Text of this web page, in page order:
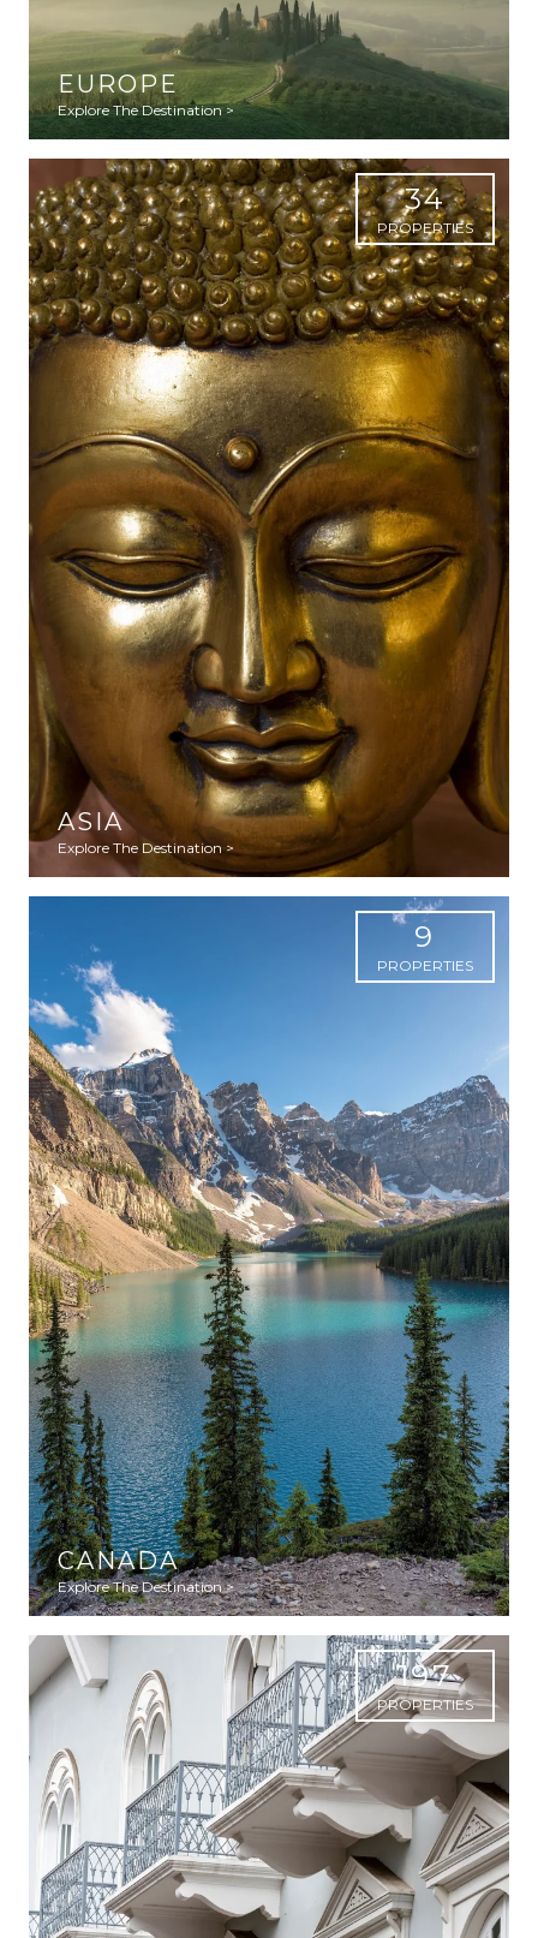
EUROPE
Explore The Destination >
34
PROPERTIES
ASIA
Explore The Destination >
9
PROPERTIES
CANADA
Explore The Destination >
197
PROPERTIES